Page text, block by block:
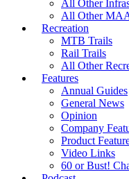
All Other
All Other
Recreation
MTB Trails
Rail Trails
All Other
Features
Annual Guides
General News
Opinion
Company
Product
Video Links
60 or Bust!